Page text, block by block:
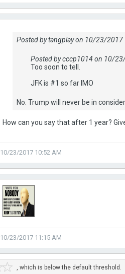
Posted by tangplay on 10/23/2017
Posted by cccp1014 on 10/
Too soon to tell.
JFK is #1 so far IMO
No. Trump will never be in
How can you say that after 1 year?
10/23/2017 10:52 AM
10/23/2017 11:15 AM
, which is below the default threshold.